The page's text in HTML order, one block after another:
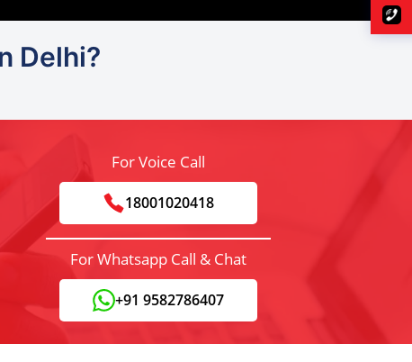
Delhi?
For Voice Call
18001020418
For Whatsapp Call & Chat
+91 9582786407